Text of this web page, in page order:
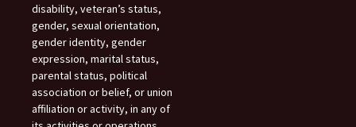
disability, veteran’s status,
gender, sexual orientation,
gender identity, gender
expression, marital status,
parental status, political
association or belief, or union
affiliation or activity, in any of